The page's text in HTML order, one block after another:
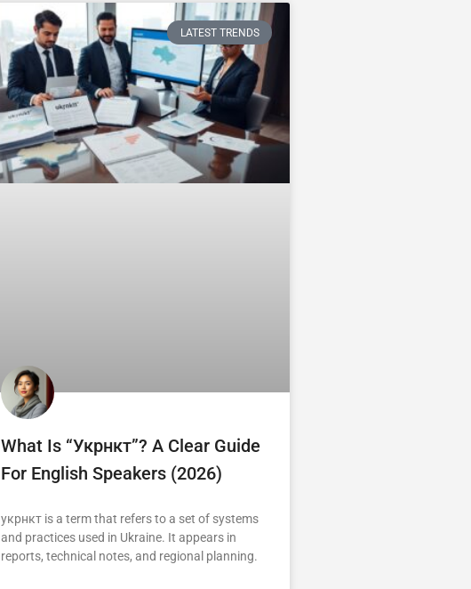
LATEST TRENDS
What Is “укрнкт”? A Clear Guide
For English Speakers (2026)
укрнкт is a term that refers to a set of systems
and practices used in Ukraine. It appears in
reports, technical notes, and regional planning.